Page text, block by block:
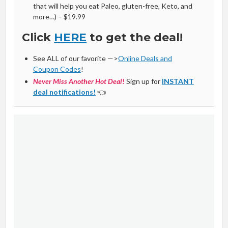
that will help you eat Paleo, gluten-free, Keto, and
more…) – $19.99
Click HERE to get the deal!
See ALL of our favorite —>Online Deals and
Coupon Codes!
Never Miss Another Hot Deal! Sign up for INSTANT
deal notifications! 👈